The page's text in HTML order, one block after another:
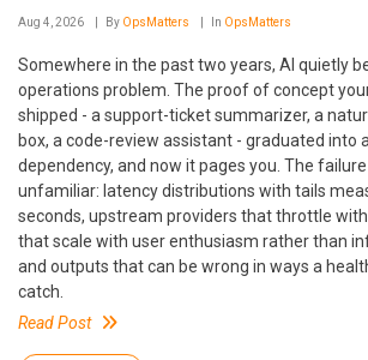
Aug 4, 2026 By OpsMatters In OpsMatters
Somewhere in the past two years, AI quietly
operations problem. The proof of concept
shipped - a support-ticket summarizer, a
box, a code-review assistant - graduated into
dependency, and now it pages you. The
unfamiliar: latency distributions with tails
seconds, upstream providers that throttle
that scale with user enthusiasm rather than
and outputs that can be wrong in ways a
catch.
Read Post